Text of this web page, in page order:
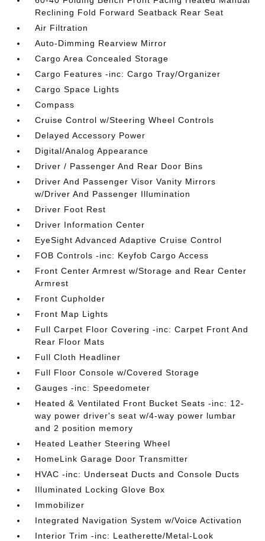
Reclining Fold Forward Seatback Rear Seat
Air Filtration
Auto-Dimming Rearview Mirror
Cargo Area Concealed Storage
Cargo Features -inc: Cargo Tray/Organizer
Cargo Space Lights
Compass
Cruise Control w/Steering Wheel Controls
Delayed Accessory Power
Digital/Analog Appearance
Driver / Passenger And Rear Door Bins
Driver And Passenger Visor Vanity Mirrors
w/Driver And Passenger Illumination
Driver Foot Rest
Driver Information Center
EyeSight Advanced Adaptive Cruise Control
FOB Controls -inc: Keyfob Cargo Access
Front Center Armrest w/Storage and Rear Center
Armrest
Front Cupholder
Front Map Lights
Full Carpet Floor Covering -inc: Carpet Front And
Rear Floor Mats
Full Cloth Headliner
Full Floor Console w/Covered Storage
Gauges -inc: Speedometer
Heated & Ventilated Front Bucket Seats -inc: 12-
way power driver's seat w/4-way power lumbar
and 2 position memory
Heated Leather Steering Wheel
HomeLink Garage Door Transmitter
HVAC -inc: Underseat Ducts and Console Ducts
Illuminated Locking Glove Box
Immobilizer
Integrated Navigation System w/Voice Activation
Interior Trim -inc: Leatherette/Metal-Look